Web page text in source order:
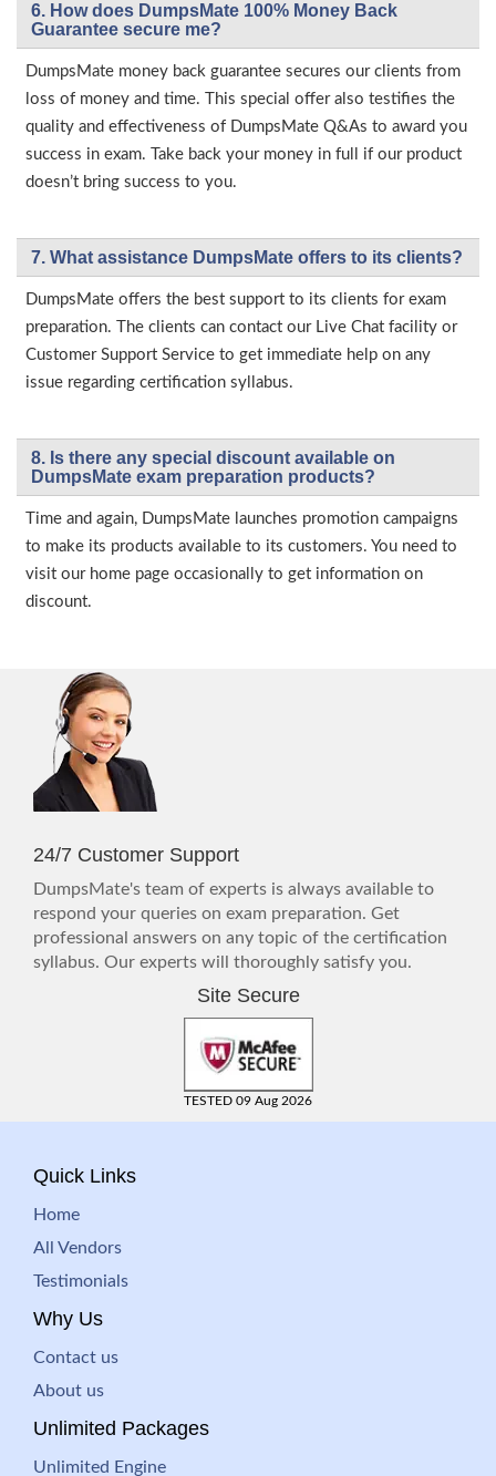
6. How does DumpsMate 100% Money Back
Guarantee secure me?
DumpsMate money back guarantee secures our clients from
loss of money and time. This special offer also testifies the
quality and effectiveness of DumpsMate Q&As to award you
success in exam. Take back your money in full if our product
doesn’t bring success to you.
7. What assistance DumpsMate offers to its clients?
DumpsMate offers the best support to its clients for exam
preparation. The clients can contact our Live Chat facility or
Customer Support Service to get immediate help on any
issue regarding certification syllabus.
8. Is there any special discount available on
DumpsMate exam preparation products?
Time and again, DumpsMate launches promotion campaigns
to make its products available to its customers. You need to
visit our home page occasionally to get information on
discount.
24/7 Customer Support
DumpsMate's team of experts is always available to
respond your queries on exam preparation. Get
professional answers on any topic of the certification
syllabus. Our experts will thoroughly satisfy you.
Site Secure
TESTED 09 Aug 2026
Quick Links
Home
All Vendors
Testimonials
Why Us
Contact us
About us
Unlimited Packages
Unlimited Engine